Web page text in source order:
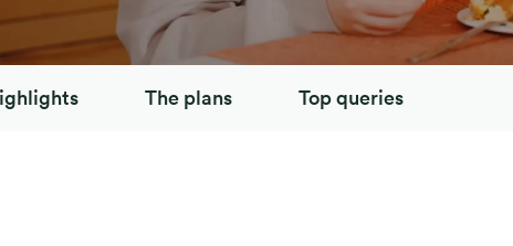
The plans Top queries